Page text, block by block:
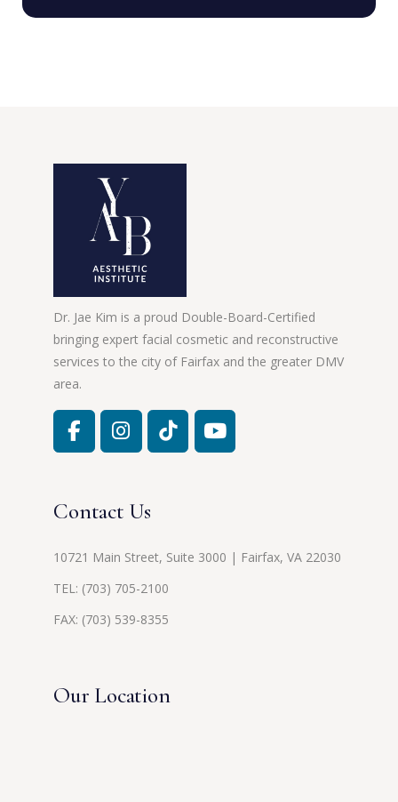
Dr. Jae Kim is a proud Double-Board-Certified
bringing expert facial cosmetic and reconstructive
services to the city of Fairfax and the greater DMV
area.
Contact Us
10721 Main Street, Suite 3000 | Fairfax, VA 22030
TEL: (703) 705-2100
FAX: (703) 539-8355
Our Location